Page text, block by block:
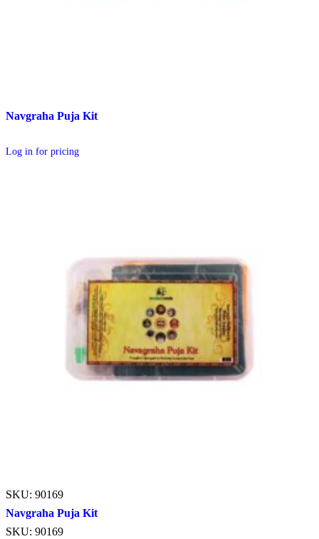
Navgraha Puja Kit
Log in for pricing
SKU: 90169
Navgraha Puja Kit
SKU: 90169